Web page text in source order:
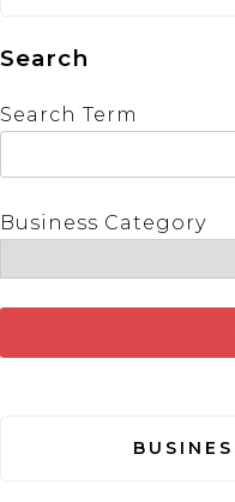
Search
Search Term
Business Category